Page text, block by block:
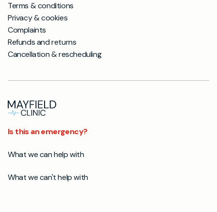
Terms & conditions
Privacy & cookies
Complaints
Refunds and returns
Cancellation & rescheduling
Is this an emergency?
What we can help with
What we can't help with